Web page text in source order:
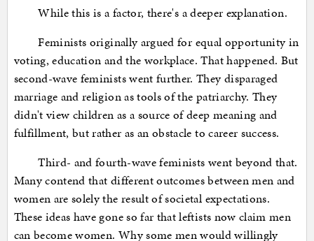
While this is a factor, there's a deeper explanation.
Feminists originally argued for equal opportunity in
voting, education and the workplace. That happened. But
second-wave feminists went further. They disparaged
marriage and religion as tools of the patriarchy. They
didn't view children as a source of deep meaning and
fulfillment, but rather as an obstacle to career success.
Third- and fourth-wave feminists went beyond that.
Many contend that different outcomes between men and
women are solely the result of societal expectations.
These ideas have gone so far that leftists now claim men
can become women. Why some men would willingly